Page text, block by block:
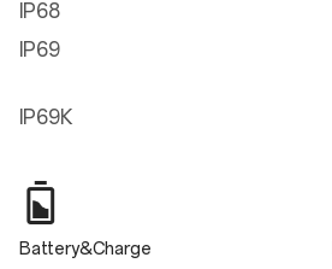
8.20 mm (Infinite Black/Ultra Violet)
8.10 mm (Sand Storm)
215g (Infinite Black/Ultra Violet)
Display
IP68
IP69
IP69K
Battery&Charge